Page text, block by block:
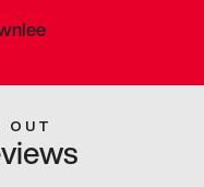
OUT